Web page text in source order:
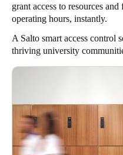
grant access to resources
operating hours, instantly.
A Salto smart access control
thriving university